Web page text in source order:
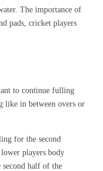
The importance of
pads, cricket players
to continue fulling
like in between overs or
for the second
players body
second half of the